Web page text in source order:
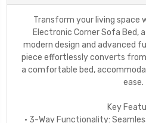
Transform your living space
Electronic Corner Sofa Bed,
modern design and advanced
piece effortlessly converts
a comfortable bed,
ease.
Key
• 3-Way Functionality: